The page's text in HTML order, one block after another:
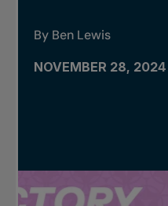
By Ben Lewis
NOVEMBER 28, 2024